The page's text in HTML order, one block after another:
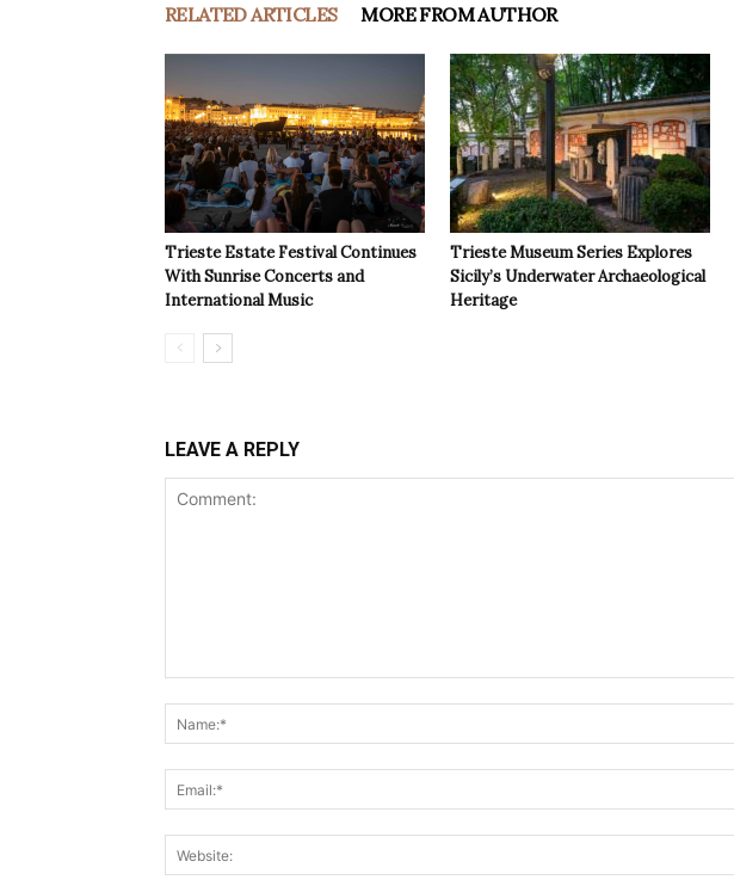
RELATED ARTICLES MORE FROM AUTHOR
Trieste Estate Festival Continues
With Sunrise Concerts and
International Music
Trieste Museum Series Explores
Sicily’s Underwater Archaeological
Heritage
LEAVE A REPLY